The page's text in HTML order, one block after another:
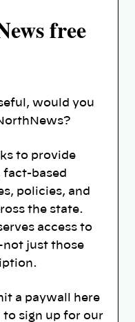
free
would you
to provide
based
policies, and
the state.
access to
just those
a paywall here
to sign up for our